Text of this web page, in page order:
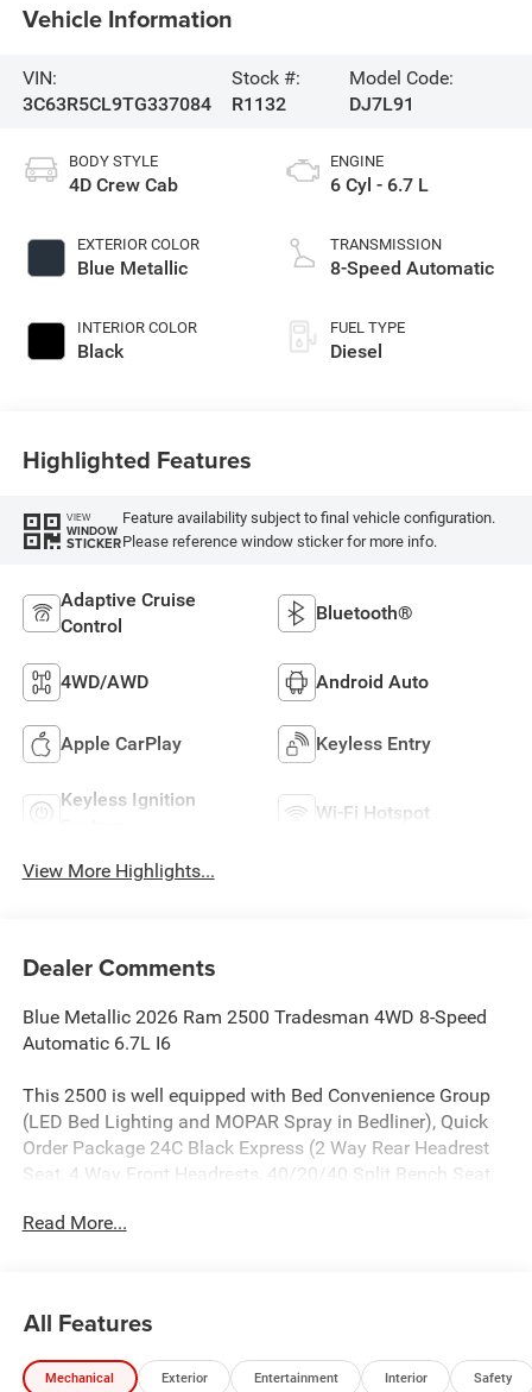
Vehicle Information
VIN:
3C63R5CL9TG337084
Stock #:
R1132
Model Code:
DJ7L91
BODY STYLE
4D Crew Cab
EXTERIOR COLOR
Blue Metallic
INTERIOR COLOR
Black
ENGINE
6 Cyl - 6.7 L
TRANSMISSION
8-Speed Automatic
FUEL TYPE
Diesel
Highlighted Features
VIEW
WINDOW
STICKER
Feature availability subject to final vehicle configuration.
Please reference window sticker for more info.
Adaptive Cruise
Control
Bluetooth®
4WD/AWD Android Auto
Apple CarPlay Keyless Entry
Keyless Ignition
Wi-Fi Hotspot
View More Highlights...
Dealer Comments
Blue Metallic 2026 Ram 2500 Tradesman 4WD 8-Speed
Automatic 6.7L I6
This 2500 is well equipped with Bed Convenience Group
(LED Bed Lighting and MOPAR Spray in Bedliner), Quick
Order Package 24C Black Express (2 Way Rear Headrest
Seat, 4 Way Front Headrests, 40/20/40 Split Bench Seat,
Wheel Center Hub, Body Color Grille-Surround, Carpet
Forward and Reverse Utility Lights, Front and Rear Floor
Mats, Front Armrest with Cupholders, Manual Adjust 4-
Way Driver Seat, Manual Adjust 4-Way Front Passenger
Read More...
All Features
Mechanical Exterior Entertainment Interior Safety